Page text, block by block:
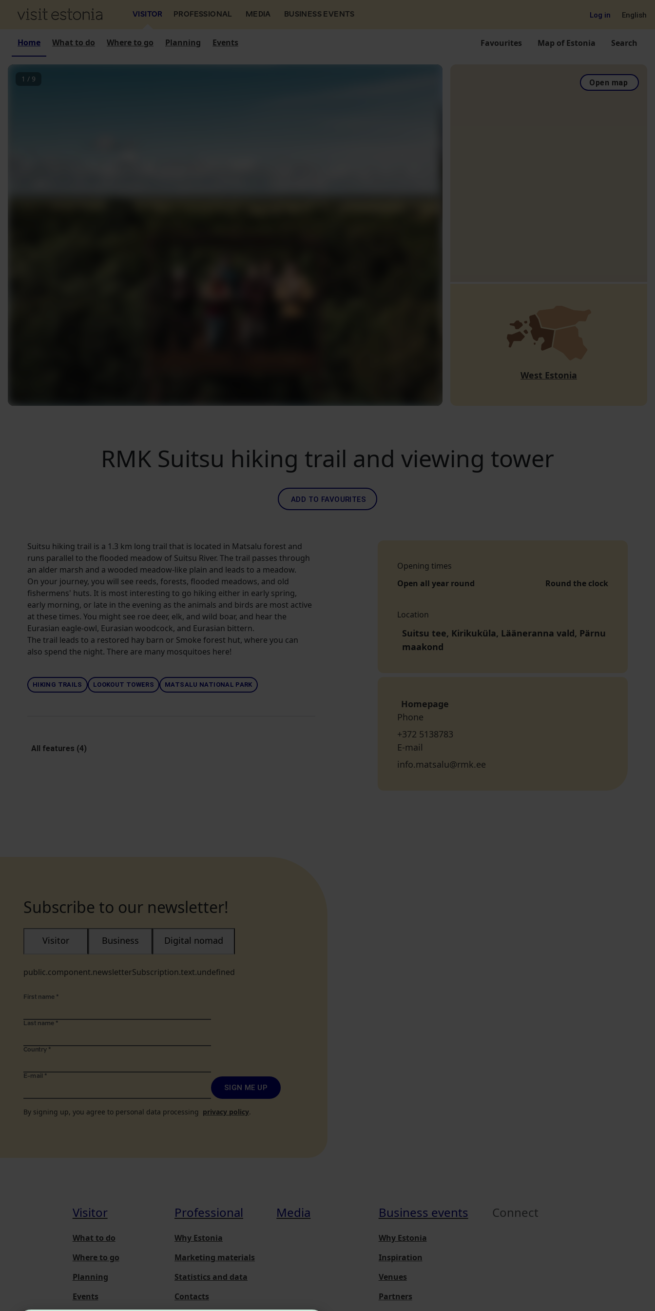
VISITOR PROFESSIONAL MEDIA BUSINESS EVENTS Log in English
Home What to do Where to go Planning Events Favourites Map of Estonia Search
1 / 9 Open map
West Estonia
RMK Suitsu hiking trail and viewing tower
ADD TO FAVOURITES
Suitsu hiking trail is a 1.3 km long trail that is located in Matsalu forest and
runs parallel to the flooded meadow of Suitsu River. The trail passes through
an alder marsh and a wooded meadow-like plain and leads to a meadow.
On your journey, you will see reeds, forests, flooded meadows, and old
fishermens' huts. It is most interesting to go hiking either in early spring,
early morning, or late in the evening as the animals and birds are most active
at these times. You might see roe deer, elk, and wild boar, and hear the
Eurasian eagle-owl, Eurasian woodcock, and Eurasian bittern.
The trail leads to a restored hay barn or Smoke forest hut, where you can
also spend the night. There are many mosquitoes here!
HIKING TRAILS LOOKOUT TOWERS MATSALU NATIONAL PARK
All features (4)
Opening times
Open all year round
Round the clock
Location
Suitsu tee, Kirikuküla, Lääneranna vald, Pärnu
maakond
Homepage
Phone
+372 5138783
E-mail
info.matsalu@rmk.ee
Subscribe to our newsletter!
public.component.newsletterSubscription.text.undefined
Visitor Business Digital nomad
First name *
Last name *
Country *
E-mail *
SIGN ME UP
By signing up, you agree to personal data processing privacy policy.
Visitor
What to do
Where to go
Planning
Events
Professional
Why Estonia
Marketing materials
Statistics and data
Contacts
Media Business events
Why Estonia
Inspiration
Venues
Partners
Connect